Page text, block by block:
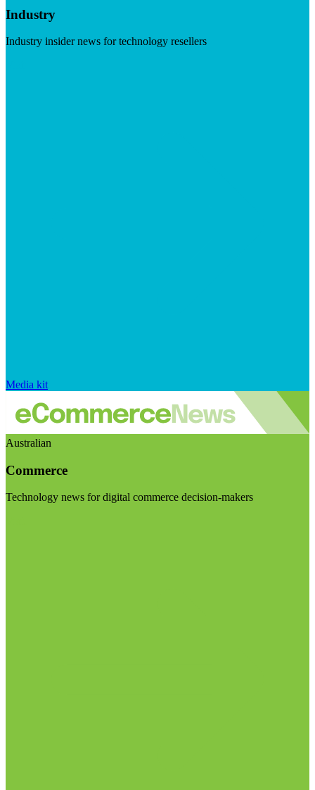
Industry
Industry insider news for technology resellers
Media kit
Australian
Commerce
Technology news for digital commerce decision-makers